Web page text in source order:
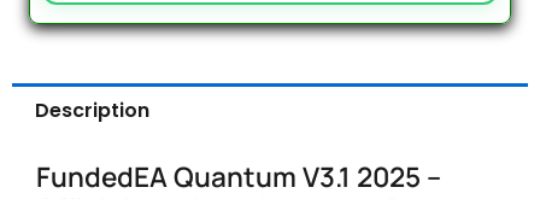
Description
FundedEA Quantum V3.1 2025 –